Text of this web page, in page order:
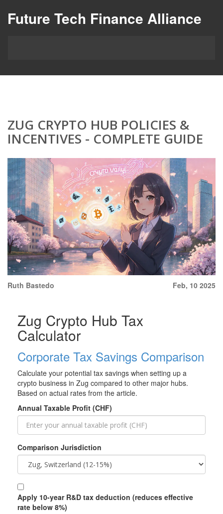
Future Tech Finance Alliance
ZUG CRYPTO HUB POLICIES &
INCENTIVES - COMPLETE GUIDE
Ruth Bastedo Feb, 10 2025
Zug Crypto Hub Tax
Calculator
Corporate Tax Savings Comparison
Calculate your potential tax savings when setting up a
crypto business in Zug compared to other major hubs.
Based on actual rates from the article.
Annual Taxable Profit (CHF)
Comparison Jurisdiction
Apply 10-year R&D tax deduction (reduces effective
rate below 8%)